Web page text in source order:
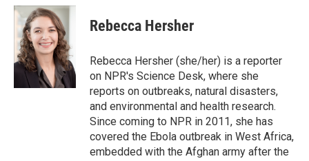
c
b
o
o
k
i
t
t
e
r
n
k
e
d
I
n
Rebecca Hersher
Rebecca Hersher (she/her) is a reporter
on NPR's Science Desk, where she
reports on outbreaks, natural disasters,
and environmental and health research.
Since coming to NPR in 2011, she has
covered the Ebola outbreak in West Africa,
embedded with the Afghan army after the